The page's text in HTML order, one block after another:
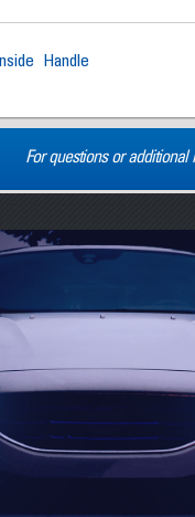
Inside Handle
For questions or